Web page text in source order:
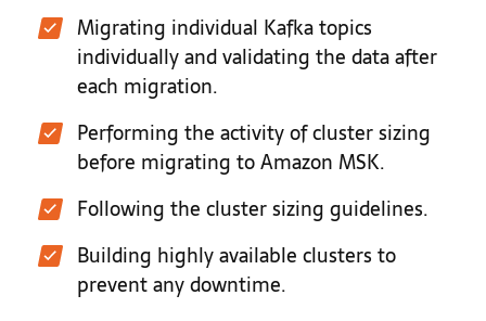
Migrating individual Kafka topics
individually and validating the data after
each migration.
Performing the activity of cluster sizing
before migrating to Amazon MSK.
Following the cluster sizing guidelines.
Building highly available clusters to
prevent any downtime.